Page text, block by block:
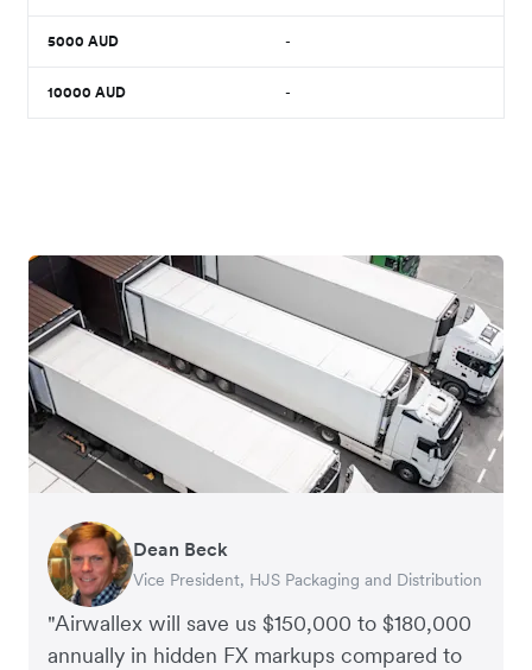
5000 AUD -
10000 AUD -
"Airwallex will save us $150,000 to $180,000
annually in hidden FX markups compared to
Dean Beck
Vice President, HJS Packaging and Distribution
Hari Polavarapu
CEO, Taxila Stone
Murray Kester
CEO, Cosmetics Now – eCommerce
Gauri Nanda
CEO, Clocky